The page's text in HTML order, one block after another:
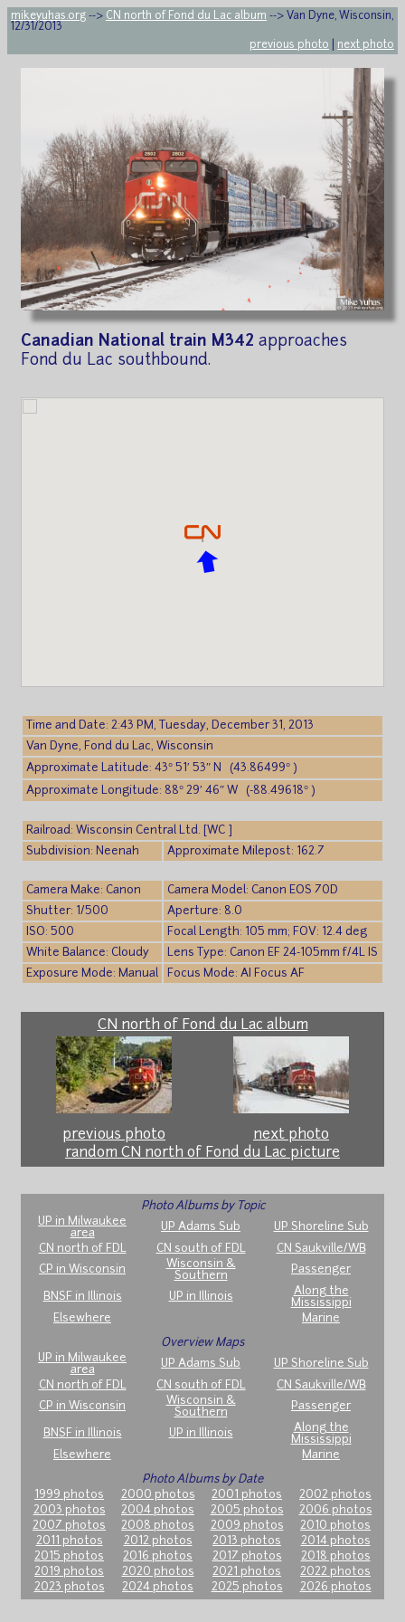
mikeyuhas.org --> CN north of Fond du Lac album --> Van Dyne, Wisconsin,
12/31/2013
previous photo
next photo
Canadian National train M342 approaches
Fond du Lac southbound.
Time and Date: 2:43 PM, Tuesday, December 31, 2013
Van Dyne, Fond du Lac, Wisconsin
Approximate Latitude: 43° 51′ 53″ N (43.86499° )
Approximate Longitude: 88° 29′ 46″ W (-88.49618° )
Railroad: Wisconsin Central Ltd. [WC ]
Subdivision: Neenah
Approximate Milepost: 162.7
Camera Make: Canon
Camera Model: Canon EOS 70D
Shutter: 1/500
Aperture: 8.0
ISO: 500
Focal Length: 105 mm; FOV: 12.4 deg
White Balance: Cloudy
Lens Type: Canon EF 24-105mm f/4L IS
Exposure Mode: Manual
Focus Mode: AI Focus AF
CN north of Fond du Lac album
previous photo
next photo
random CN north of Fond du Lac picture
Photo Albums by Topic
UP in Milwaukee
area
UP Adams Sub
UP Shoreline Sub
CN north of FDL
CN south of FDL
CN Saukville/WB
CP in Wisconsin
Wisconsin &
Southern
Passenger
BNSF in Illinois UP in Illinois
Along the
Mississippi
Elsewhere
Marine
Overview Maps
UP in Milwaukee
area
UP Adams Sub
UP Shoreline Sub
CN north of FDL
CN south of FDL
CN Saukville/WB
CP in Wisconsin
Wisconsin &
Southern
Passenger
BNSF in Illinois UP in Illinois
Along the
Mississippi
Elsewhere
Marine
Photo Albums by Date
1999 photos
2000 photos 2001 photos
2002 photos
2003 photos
2004 photos 2005 photos
2006 photos
2007 photos
2008 photos 2009 photos
2010 photos
2011 photos
2012 photos 2013 photos
2014 photos
2015 photos
2016 photos 2017 photos
2018 photos
2019 photos
2020 photos 2021 photos
2022 photos
2023 photos
2024 photos 2025 photos 2026 photos